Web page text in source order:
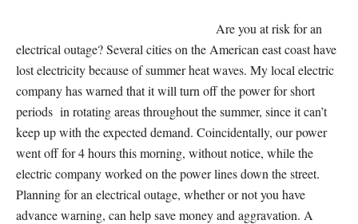
Are you at risk for an
electrical outage? Several cities on the American east coast have
lost electricity because of summer heat waves. My local electric
company has warned that it will turn off the power for short
periods in rotating areas throughout the summer, since it can’t
keep up with the expected demand. Coincidentally, our power
went off for 4 hours this morning, without notice, while the
electric company worked on the power lines down the street.
Planning for an electrical outage, whether or not you have
advance warning, can help save money and aggravation. A